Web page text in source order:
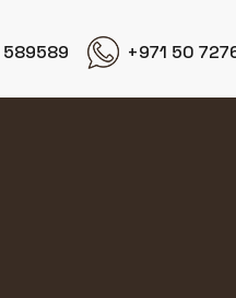
589589 +971 50